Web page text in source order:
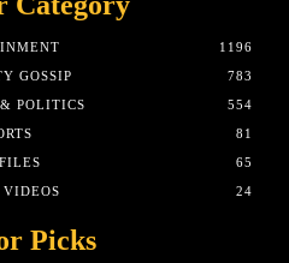
1196
GOSSIP
783
POLITICS
554
81
65
24
Picks